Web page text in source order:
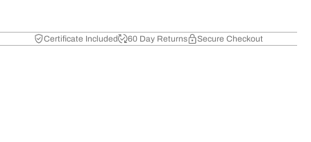
Certificate Included 60 Day Returns Secure Checkout